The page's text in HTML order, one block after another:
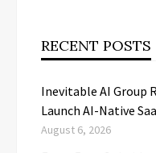
RECENT POSTS
Inevitable AI Group
Launch AI-Native
August 6, 2026